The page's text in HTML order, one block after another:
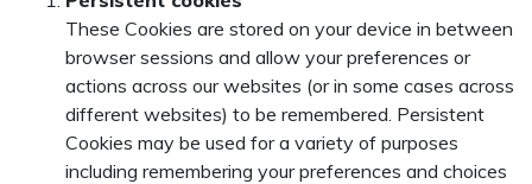
These Cookies are stored on your device in between
browser sessions and allow your preferences or
actions across our websites (or in some cases across
different websites) to be remembered. Persistent
Cookies may be used for a variety of purposes
including remembering your preferences and choices